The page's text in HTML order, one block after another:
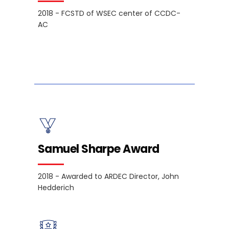
2018 - FCSTD of WSEC center of CCDC-
AC
Samuel Sharpe Award
2018 - Awarded to ARDEC Director, John
Hedderich